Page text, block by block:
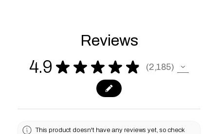
Reviews
4.9 ★ ★ ★ ★ ★ 2,185
2185
This product doesn't have any reviews yet, so check